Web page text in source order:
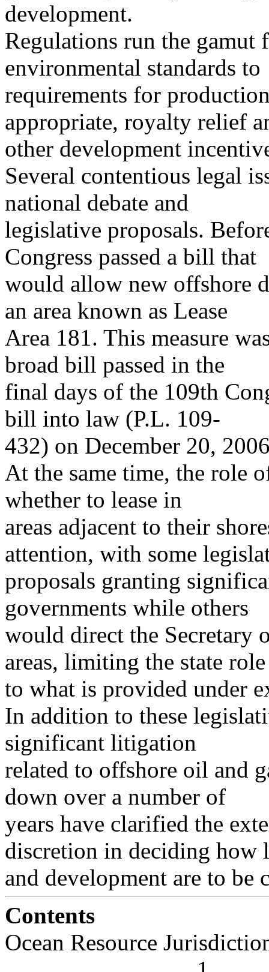
development.
Regulations run the gamut
environmental standards to
requirements for
appropriate, royalty relief
other development
Several contentious legal
national debate and
legislative proposals.
Congress passed a bill that
would allow new offshore
an area known as Lease
Area 181. This measure
broad bill passed in the
final days of the 109th
bill into law (P.L. 109-
432) on December 20,
At the same time, the role
whether to lease in
areas adjacent to their
attention, with some
proposals granting
governments while others
would direct the Secretary
areas, limiting the state role
to what is provided under
In addition to these
significant litigation
related to offshore oil and
down over a number of
years have clarified the
discretion in deciding how
and development are to be
Contents
Ocean Resource